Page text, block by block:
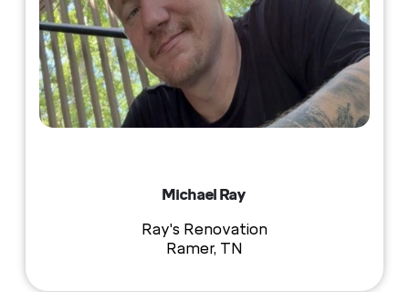
Michael Ray
Ray's Renovation
Ramer, TN